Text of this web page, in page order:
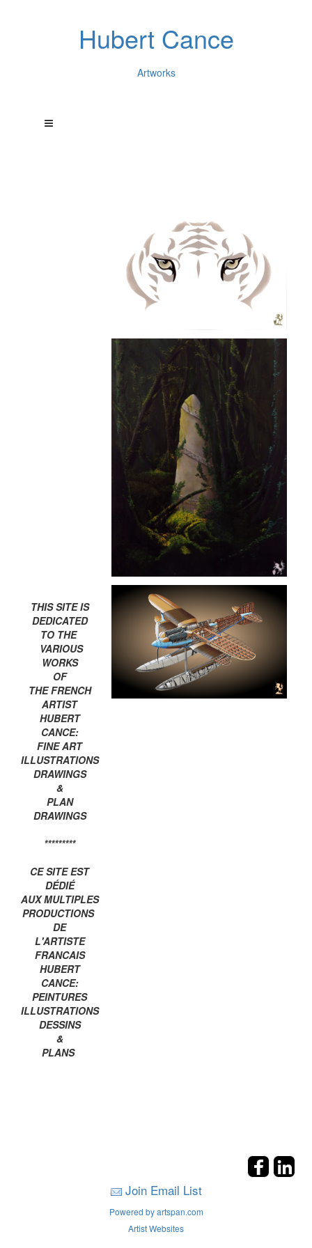
Hubert Cance
Artworks
THIS SITE IS
DEDICATED
TO THE
VARIOUS
WORKS
OF
THE FRENCH
ARTIST
HUBERT
CANCE:
FINE ART
ILLUSTRATIONS
DRAWINGS
&
PLAN
DRAWINGS
*********
CE SITE EST
DÉDIÉ
AUX MULTIPLES
PRODUCTIONS
DE
L'ARTISTE
FRANCAIS
HUBERT
CANCE:
PEINTURES
ILLUSTRATIONS
DESSINS
&
PLANS
Join Email List
Powered by artspan.com
Artist Websites